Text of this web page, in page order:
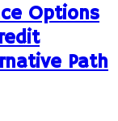
Options
Path